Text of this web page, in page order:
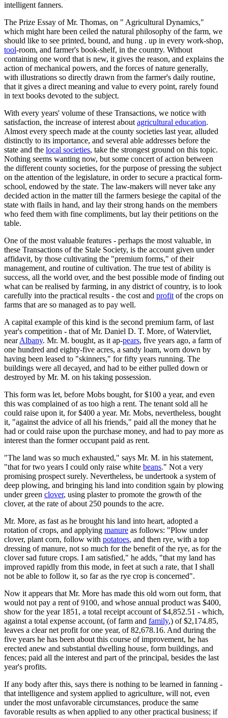
intelligent fanners.
The Prize Essay of Mr. Thomas, on " Agricultural Dynamics,"
which might hare been ceiled the natural philosophy of the farm, we
should like to see printed, bound, and hung . up in every work-shop,
tool-room, and farmer's book-shelf, in the country. Without
containing one word that is new, it gives the reason, and explains the
action of mechanical powers, and the forces of nature generally,
with illustrations so directly drawn from the farmer's daily routine,
that it gives a direct meaning and value to every point, rarely found
in text books devoted to the subject.
With every years' volume of these Transactions, we notice with
satisfaction, the increase of interest about agricultural education.
Almost every speech made at the county societies last year, alluded
distinctly to its importance, and several able addresses before the
state and the local societies, take the strongest ground on this topic.
Nothing seems wanting now, but some concert of action between
the different county societies, for the purpose of pressing the subject
on the attention of the legislature, in order to secure a practical form-
school, endowed by the state. The law-makers will never take any
decided action in the matter till the farmers besiege the capital of the
state with flails in hand, and lay their strong hands on the members
who feed them with fine compliments, but lay their petitions on the
table.
One of the most valuable features - perhaps the most valuable, in
these Transactions of the Stale Society, is the account given under
affidavit, by those cultivating the "premium forms," of their
management, and routine of cultivation. The true test of ability is
success, all the world over, and the best possible mode of finding out
what can be realised by farming, in any district of country, is to look
carefully into the practical results - the cost and profit of the crops on
farms that are so managed as to pay well.
A capital example of this kind is the second premium farm, of last
year's competition - that of Mr. Daniel D. T. More, of Watervliet,
nearAlbany. Mr. M. bought, as it ap-pears, five years ago, a farm of
one hundred and eighty-five acres, a sandy loam, worn down by
having been leased to "skinners," for fifty years running. The
buildings were all decayed, and had to be either pulled down or
destroyed by Mr. M. on his taking possession.
This form was let, before Mobs bought, for $100 a year, and even
this was complained of as too high a rent. The tenant sold all he
could raise upon it, for $400 a year. Mr. Mobs, nevertheless, bought
it, "against the advice of all his friends," paid all the money that he
had or could raise upon the purchase money, and had to pay more as
interest than the former occupant paid as rent.
"The land was so much exhausted," says Mr. M. in his statement,
"that for two years I could only raise white beans." Not a very
promising prospect surely. Nevertheless, be undertook a system of
deep plowing, and bringing his land into condition sgain by plowing
under green clover, using plaster to promote the growth of the
clover, at the rate of about 250 pounds to the acre.
Mr. More, as fast as he brought his land into heart, adopted a
rotation of crops, and applying manure as follows: "Plow under
clover, plant corn, follow with potatoes, and then rye, with a top
dressing of manure, not so much for the benefit of the rye, as for the
clover sad future crops. I am satisfied," he adds, "that my land has
improved rapidly from this mode, in feet at such a rate, that I shall
not be able to follow it, so far as the rye crop is concerned".
Now it appears that Mr. More has made this old worn out form, that
would not pay a rent of 9100, and whose annual product was $400,
show for the year 1851, a total receipt account of $4,852.51 - which,
against a total expense account, (of farm and family,) of $2,174.85,
leaves a clear net profit for one year, of 82,678.16. And during the
five years he has been about this course of improvement, he has
erected anew and substantial dwelling house, form buildings, and
fences; paid all the interest and part of the principal, besides the last
year's profits.
If any body after this, says there is nothing to be learned in fanning -
that intelligence and system applied to agriculture, will not, even
under the most unfavorable circumstances, produce the same
favorable results as when applied to any other practical business; if